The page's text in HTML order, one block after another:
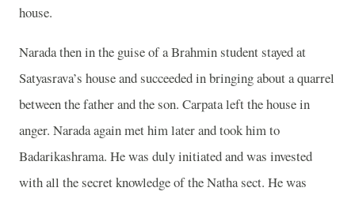
house.
Narada then in the guise of a Brahmin student stayed at
Satyasrava’s house and succeeded in bringing about a quarrel
between the father and the son. Carpata left the house in
anger. Narada again met him later and took him to
Badarikashrama. He was duly initiated and was invested
with all the secret knowledge of the Natha sect. He was